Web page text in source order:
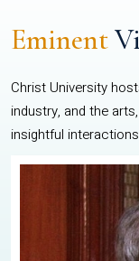
Eminent
Christ University
industry, and the
insightful